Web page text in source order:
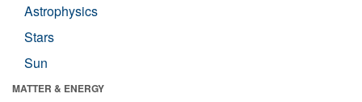
Astrophysics
Stars
Sun
MATTER & ENERGY